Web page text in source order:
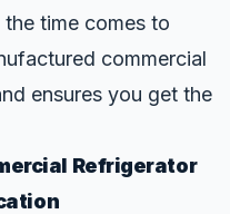
the time comes to
commercial
ensures you get the
Refrigerator